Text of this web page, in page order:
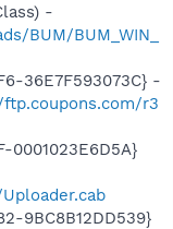
-
BUM/BUM_WIN_
36E7F593073C} -
ftp.coupons.com/r3
0001023E6D5A}
9BC8B12DD539}